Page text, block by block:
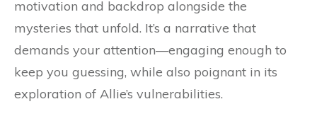
motivation and backdrop alongside the
mysteries that unfold. It’s a narrative that
demands your attention—engaging enough to
keep you guessing, while also poignant in its
exploration of Allie’s vulnerabilities.